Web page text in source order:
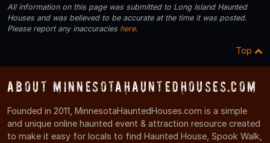
All information on this page was submitted to Long Island Haunted
Houses and was believed to be accurate at the time it was posted.
Please report any inaccuracies here.
Top
About MinnesotaHauntedHouses.com
Founded in 2011, MinnesotaHauntedHouses.com is a simple
and unique online haunted event & attraction resource created
to make it easy for locals to find Haunted House, Spook Walk,